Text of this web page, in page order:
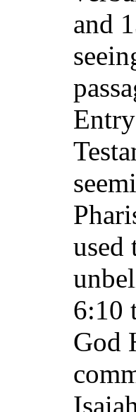
and
used
6:10
God